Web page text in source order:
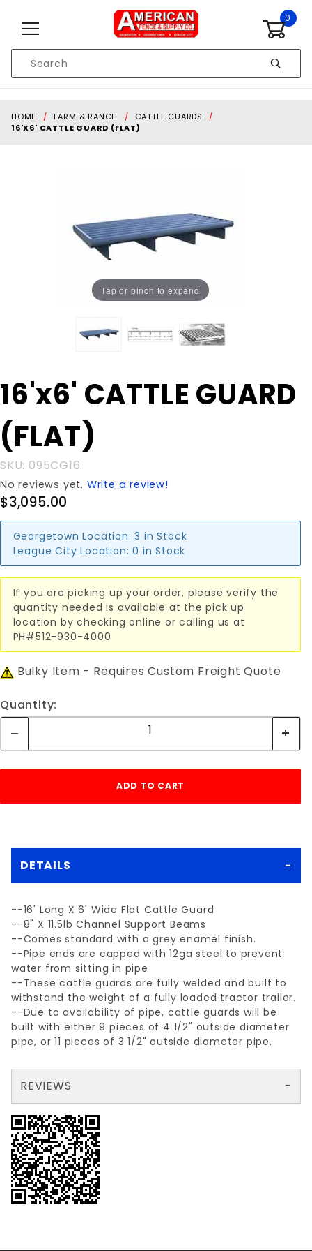
0
Search
HOME FARM & RANCH
CATTLE GUARDS
16'X6' CATTLE GUARD (FLAT)
Tap or pinch to expand
Purchase
16'x6'
GUARD
(FLAT)
16'x6' CATTLE GUARD
(FLAT)
SKU: 095CG16
No reviews yet. Write a review!
$3,095.00
Georgetown Location: 3 in Stock
League City Location: 0 in Stock
If you are picking up your order, please verify the
quantity needed is available at the pick up
location by checking online or calling us at
PH#512-930-4000
Bulky Item - Requires Custom Freight Quote
Quantity:
DETAILS
--16' Long X 6' Wide Flat Cattle Guard
--8" X 11.5lb Channel Support Beams
--Comes standard with a grey enamel finish.
--Pipe ends are capped with 12ga steel to prevent
water from sitting in pipe
--These cattle guards are fully welded and built to
withstand the weight of a fully loaded tractor trailer.
--Due to availability of pipe, cattle guards will be
built with either 9 pieces of 4 1/2" outside diameter
pipe, or 11 pieces of 3 1/2" outside diameter pipe.
REVIEWS